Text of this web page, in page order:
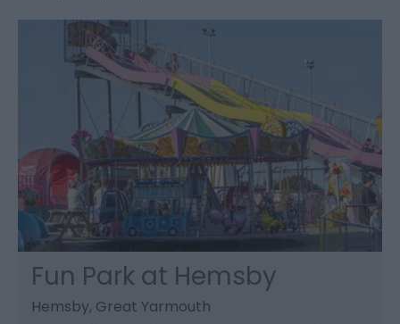
Fun Park at Hemsby
Hemsby, Great Yarmouth